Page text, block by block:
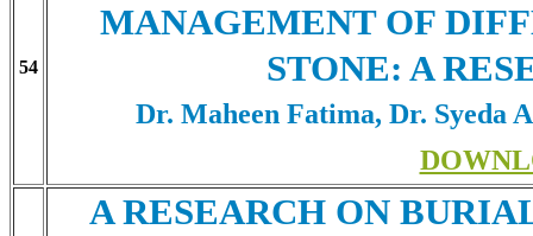
54
MANAGEMENT OF
STONE: A
Dr. Maheen Fatima, Dr. Syeda
A RESEARCH ON